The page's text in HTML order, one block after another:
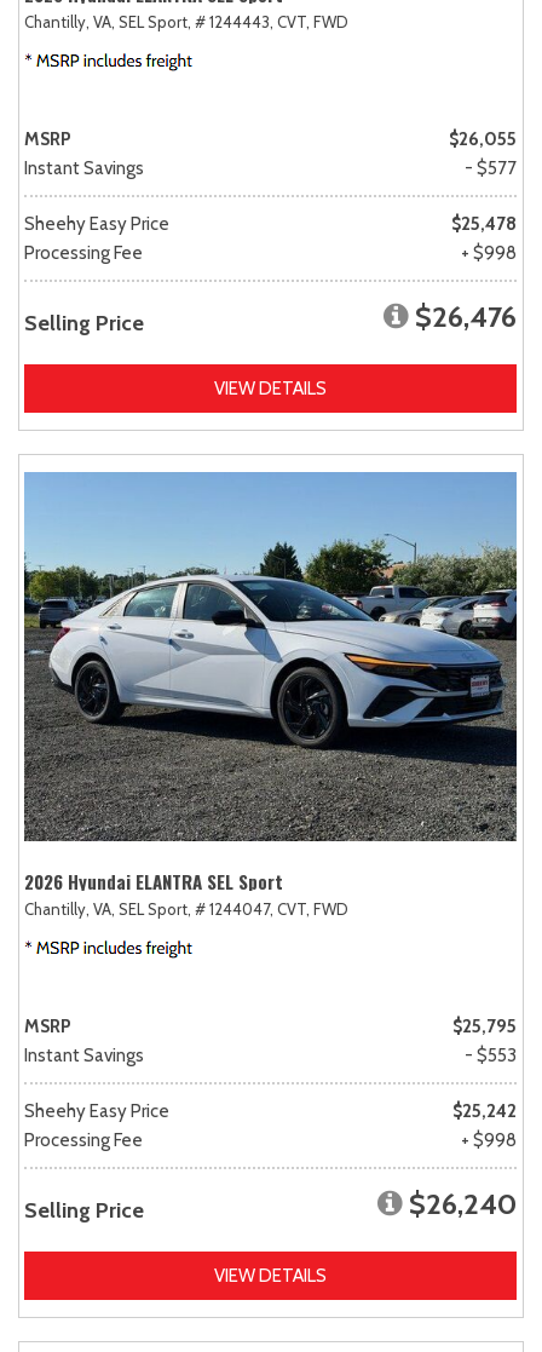
Chantilly, VA, SEL Sport, # 1244443, CVT, FWD
MSRP
$26,055
Instant Savings
- $577
Sheehy Easy Price
$25,478
Processing Fee
+ $998
Selling Price $26,476
VIEW DETAILS
2026 Hyundai ELANTRA SEL Sport
Chantilly, VA, SEL Sport, # 1244047, CVT, FWD
MSRP
$25,795
Instant Savings
- $553
Sheehy Easy Price
$25,242
Processing Fee
+ $998
Selling Price $26,240
VIEW DETAILS